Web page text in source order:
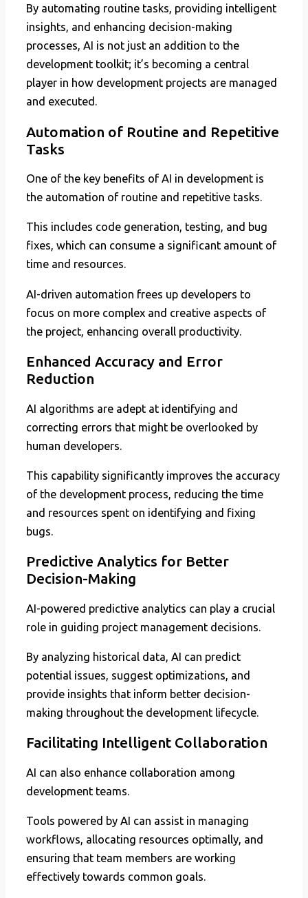
By automating routine tasks, providing intelligent
insights, and enhancing decision-making
processes, AI is not just an addition to the
development toolkit; it’s becoming a central
player in how development projects are managed
and executed.
Automation of Routine and Repetitive
Tasks
One of the key benefits of AI in development is
the automation of routine and repetitive tasks.
This includes code generation, testing, and bug
fixes, which can consume a significant amount of
time and resources.
AI-driven automation frees up developers to
focus on more complex and creative aspects of
the project, enhancing overall productivity.
Enhanced Accuracy and Error
Reduction
AI algorithms are adept at identifying and
correcting errors that might be overlooked by
human developers.
This capability significantly improves the accuracy
of the development process, reducing the time
and resources spent on identifying and fixing
bugs.
Predictive Analytics for Better
Decision-Making
AI-powered predictive analytics can play a crucial
role in guiding project management decisions.
By analyzing historical data, AI can predict
potential issues, suggest optimizations, and
provide insights that inform better decision-
making throughout the development lifecycle.
Facilitating Intelligent Collaboration
AI can also enhance collaboration among
development teams.
Tools powered by AI can assist in managing
workflows, allocating resources optimally, and
ensuring that team members are working
effectively towards common goals.